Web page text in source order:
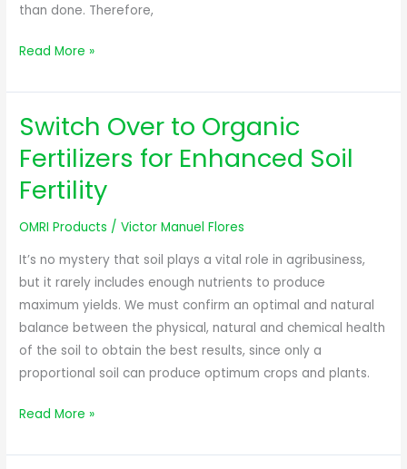
than done. Therefore,
Read More »
Switch Over to Organic
Fertilizers for Enhanced Soil
Fertility
OMRI Products /Victor Manuel Flores
It’s no mystery that soil plays a vital role in agribusiness,
but it rarely includes enough nutrients to produce
maximum yields. We must confirm an optimal and natural
balance between the physical, natural and chemical health
of the soil to obtain the best results, since only a
proportional soil can produce optimum crops and plants.
Switch
to
Organic
for
Enhanced
Soil
Fertility
Read More »